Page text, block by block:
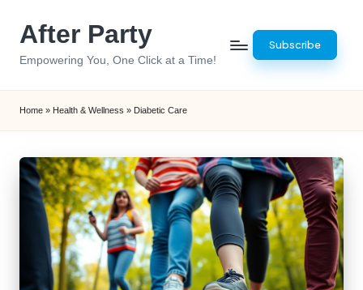
After Party
Empowering You, One Click at a Time!
Subscribe
Home » Health & Wellness » Diabetic Care